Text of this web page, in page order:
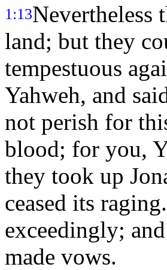
1:13Nevertheless
land; but they
tempestuous
Yahweh, and
not perish for
blood; for you,
they took up
ceased its raging.
exceedingly;
made vows.